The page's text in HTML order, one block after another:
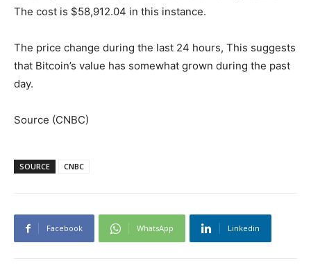
The cost is $58,912.04 in this instance.
The price change during the last 24 hours, This suggests
that Bitcoin’s value has somewhat grown during the past
day.
Source (CNBC)
SOURCE CNBC
Facebook WhatsApp Linkedin